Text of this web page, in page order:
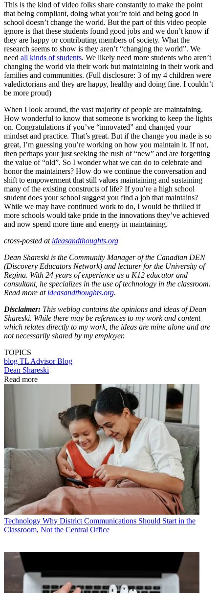
This is the kind of video folks share constantly to make the point
that being compliant, doing what you’re told and being good in
school doesn’t change the world. But the part of this video people
ignore is that these students found good jobs and we don’t know if
they are happy or contributing members of society. What the
research seems to show is they aren’t “changing the world”. We
need all kinds of students. We likely need more students who aren’t
changing the world via their work but maintaining in their work and
families and communities. (Full disclosure: 3 of my 4 children were
valedictorians and they are happy, healthy and doing fine. I couldn’t
be more proud)
When I look around, the vast majority of people are maintaining.
How wonderful to know that someone is working to keep the lights
on. Congratulations if you’ve “innovated” and changed your
mindset and practice. That’s great. But if the change you made is so
great, I’m guessing you’re working on how you maintain it. If not,
then perhaps your just seeking the rush of “new” and are forgetting
the value of “old”. So I wonder what we can do to celebrate and
honor the maintainers? How do we continue the conversation and
shift to empowerment that still values maintaining and sustaining
many of the existing constructs of life? If you’re a high school
student does your school suggest you find a job that maintains?
While we may have continued work to do, I would be thrilled if
more schools would take pride in the innovations they’ve achieved
and now spend more time and energy in maintaining.
cross-posted at ideasandthoughts.org
Dean Shareski is the Community Manager of the Canadian DEN
(Discovery Educators Network) and lecturer for the University of
Regina. With 24 years of experience as a K12 educator and
consultant, he specializes in the use of technology in the classroom.
Read more at ideasandthoughts.org.
Disclaimer: This weblog contains the opinions and ideas of Dean
Shareski. While there may be references to my work and content
which relates directly to my work, the ideas are mine alone and are
not necessarily shared by my employer.
TOPICS
blog TL Advisor Blog
Dean Shareski
Read more
Technology Why District Communications Should Start in the
Classroom, Not the Central Office